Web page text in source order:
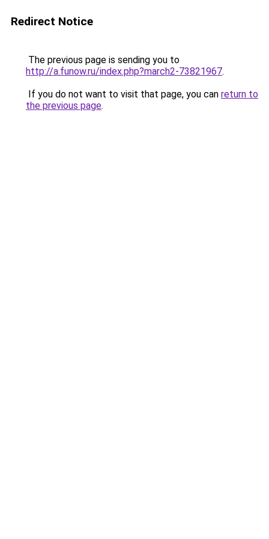
Redirect Notice
The previous page is sending you to
http://a.funow.ru/index.php?march2-73821967.
If you do not want to visit that page, you can return to
the previous page.